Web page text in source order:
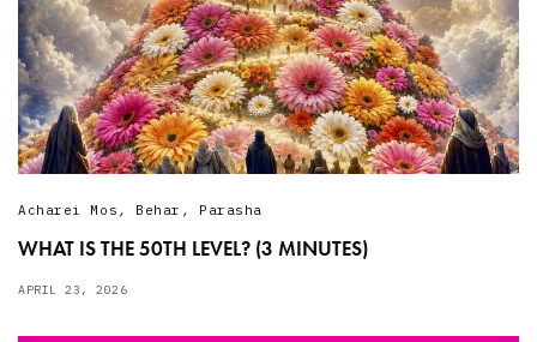
Acharei Mos , Behar , Parasha
WHAT IS THE 50TH LEVEL? (3 MINUTES)
APRIL 23, 2026